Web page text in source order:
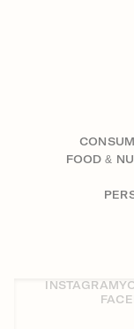
FOOD &
INSTAGRAM